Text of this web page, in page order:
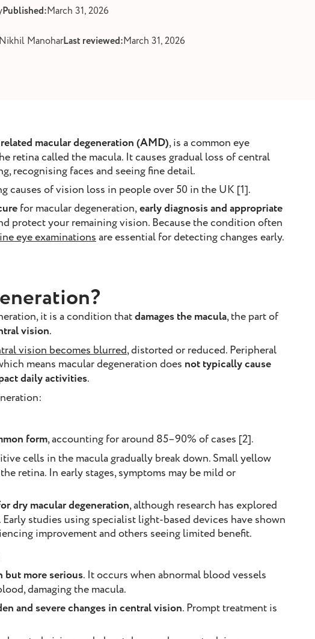
Published:March 31, 2026
Nikhil ManoharLast reviewed:March 31, 2026
macular degeneration (AMD), is a common eye
retina called the macula. It causes gradual loss of central
recognising faces and seeing fine detail.
causes of vision loss in people over 50 in the UK [1].
for macular degeneration,early diagnosis and appropriate
protect your remaining vision. Because the condition often
eye examinationsare essential for detecting changes early.
it is a condition thatdamages the macula, the part of
vision.
vision becomes blurred, distorted or reduced. Peripheral
means macular degeneration does not typically cause
daily activities.
form, accounting for around 85–90% of cases [2].
cells in the macula gradually break down. Small yellow
retina. In early stages, symptoms may be mild or
dry macular degeneration, although research has explored
studies using specialist light-based devices have shown
improvement and others seeing limited benefit.
but more serious. It occurs when abnormal blood vessels
damaging the macula.
and severe changes in central vision. Prompt treatment is